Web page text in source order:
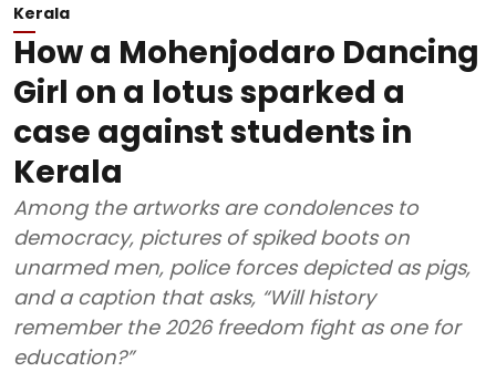
Kerala
How a Mohenjodaro Dancing
Girl on a lotus sparked a
case against students in
Kerala
Among the artworks are condolences to
democracy, pictures of spiked boots on
unarmed men, police forces depicted as pigs,
and a caption that asks, “Will history
remember the 2026 freedom fight as one for
education?”